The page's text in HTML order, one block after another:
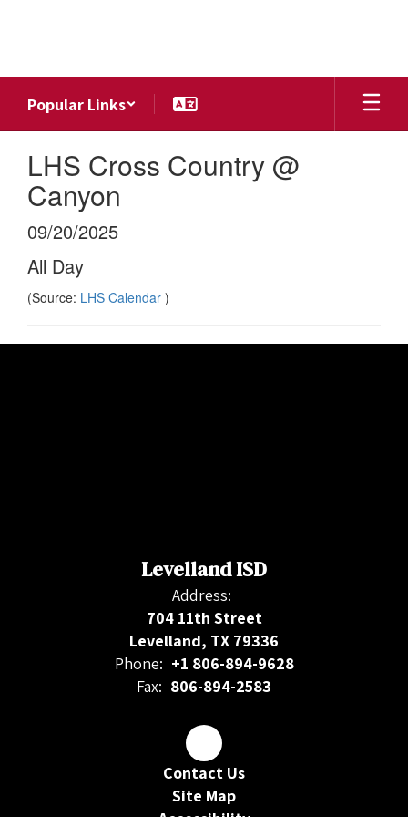
Popular Links
LHS Cross Country @
Canyon
09/20/2025
All Day
(Source: LHS Calendar )
Levelland ISD
Address:
704 11th Street
Levelland, TX 79336
Phone: +1 806-894-9628
Fax: 806-894-2583
Contact Us
Site Map